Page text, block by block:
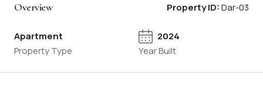
Overview Property ID:Dar-03
Apartment
Property Type
2024
Year Built